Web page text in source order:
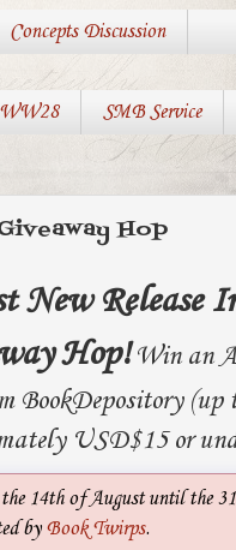
Concepts Discussion
WW28 SMB Service
Hop
New Release
Hop! Win an
BookDepository (up
USD$15 or
14th of August until the
by Book Twirps.